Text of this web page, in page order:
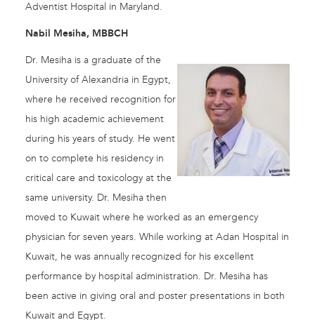
Adventist Hospital in Maryland.
Nabil Mesiha, MBBCH
Dr. Mesiha is a graduate of the
University of Alexandria in Egypt,
where he received recognition for
his high academic achievement
during his years of study. He went
on to complete his residency in
critical care and toxicology at the
same university. Dr. Mesiha then
moved to Kuwait where he worked as an emergency
physician for seven years. While working at Adan Hospital in
Kuwait, he was annually recognized for his excellent
performance by hospital administration. Dr. Mesiha has
been active in giving oral and poster presentations in both
Kuwait and Egypt.